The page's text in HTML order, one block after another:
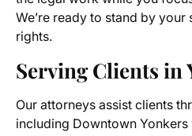
We’re ready to stand by
rights.
Serving Clients in
Our attorneys assist clients
including Downtown